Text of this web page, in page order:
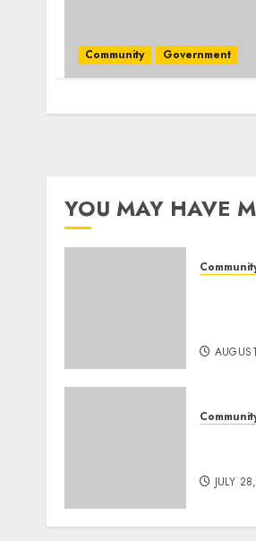
Community Government
YOU MAY HAVE
JULY